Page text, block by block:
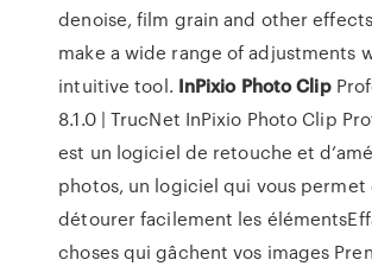
denoise, film grain and other
make a wide range of adjustments
intuitive tool. InPixio PhotoClip
8.1.0 | TrucNet InPixio Photo Clip
est un logiciel de retouche et
photos, un logiciel qui vous permet
détourer facilement les
choses qui gâchent vos images